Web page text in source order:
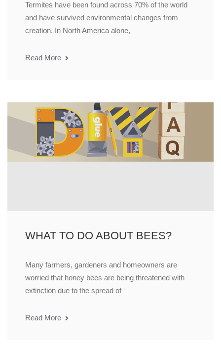
Termites have been found across 70% of the world
and have survived environmental changes from
creation. In North America alone,
Read More
WHAT TO DO ABOUT BEES?
Many farmers, gardeners and homeowners are
worried that honey bees are being threatened with
extinction due to the spread of
Read More